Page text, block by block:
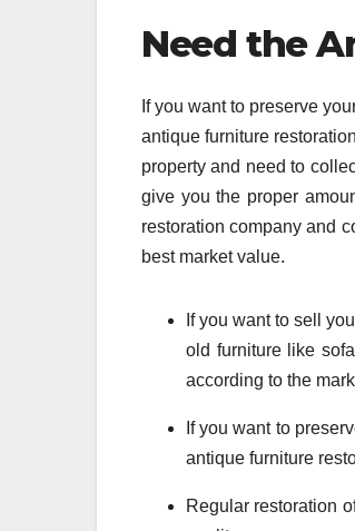
Need the
If you want to preserve
antique furniture
property and need to
give you the proper
restoration company and
best market value.
If you want to sell
old furniture like
according to the
If you want to
antique furniture
Regular restoration